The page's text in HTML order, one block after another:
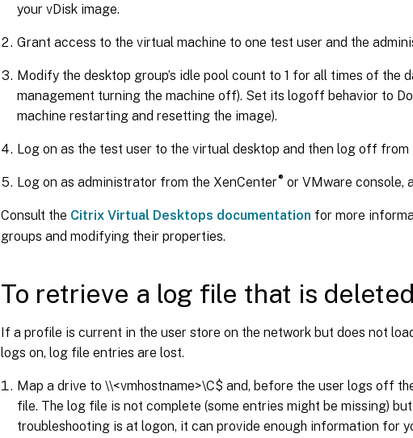
your vDisk image.
Grant access to the virtual machine to one test user and the
Modify the desktop group’s idle pool count to 1 for all times of the
management turning the machine off). Set its logoff behavior to
machine restarting and resetting the image).
Log on as the test user to the virtual desktop and then log off from
Log on as administrator from the XenCenter®or VMware console,
Consult the Citrix Virtual Desktops documentation for more
groups and modifying their properties.
To retrieve a log file that is
If a profile is current in the user store on the network but does not
logs on, log file entries are lost.
Map a drive to \\<vmhostname>\C$ and, before the user logs off
file. The log file is not complete (some entries might be missing)
troubleshooting is at logon, it can provide enough information for